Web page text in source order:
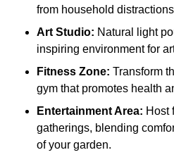
from household
Art Studio: Natural light
inspiring environment for
Fitness Zone: Transform
gym that promotes health
Entertainment Area: Host
gatherings, blending
of your garden.